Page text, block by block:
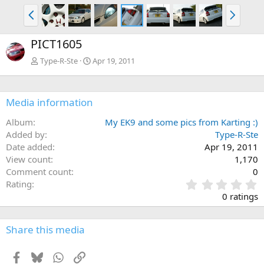
P
r
e
v
N
e
x
PICT1605
Type-R-Ste Apr 19, 2011
Media information
Album
My EK9 and some pics from Karting :)
Added by
Type-R-Ste
Date added
Apr 19, 2011
View count
1,170
Comment count
0
Rating
.
0
0
0 ratings
Share this media
Facebook
BlueskyWhatsApp
Link